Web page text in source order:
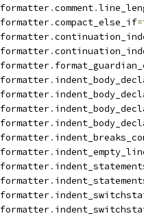
formatter.comment.
formatter.compact_else_if=
formatter.
formatter.
formatter.
formatter.
formatter.
formatter.
formatter.
formatter.
formatter.
formatter.
formatter.
formatter.
formatter.